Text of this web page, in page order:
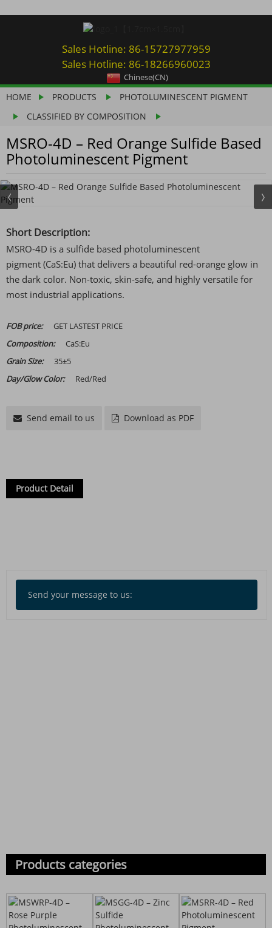
Sales Hotline: 86-15727977959
Sales Hotline: 86-18266960023
Chinese(CN)
HOME PRODUCTS
PHOTOLUMINESCENT PIGMENT
CLASSIFIED BY COMPOSITION
MSRO-4D – Red Orange Sulfide Based
Photoluminescent Pigment
Short Description:
MSRO-4D is a sulfide based photoluminescent
pigment (CaS:Eu) that delivers a beautiful red-orange glow in
the dark color. Non-toxic, skin-safe, and highly versatile for
most industrial applications.
FOB price:
GET LASTEST PRICE
Composition:
CaS:Eu
Grain Size:
35±5
Day/Glow Color:
Red/Red
Send email to us Download as PDF
Product Detail
Send your message to us:
Products categories